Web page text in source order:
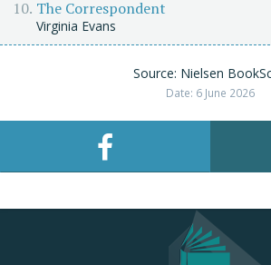
The Correspondent
Virginia Evans
Source: Nielsen
Date: 6 June 2026